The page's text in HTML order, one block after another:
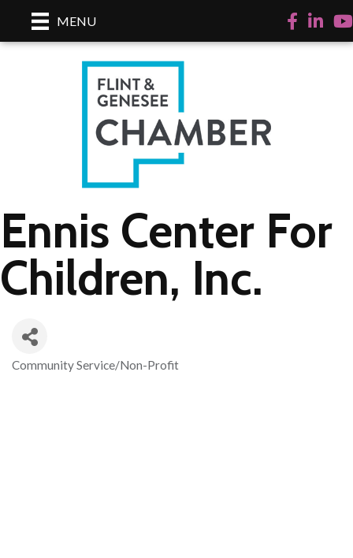
MENU Facebook
LinkedIn
Ennis Center For
Children, Inc.
Categories
Community Service/Non-Profit